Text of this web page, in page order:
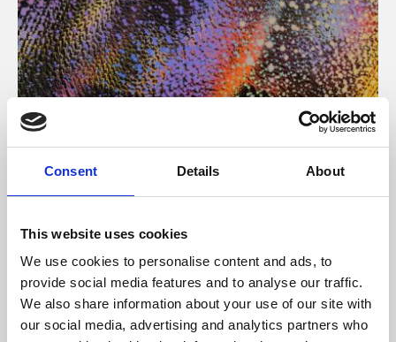
Consent Details About
This website uses cookies
We use cookies to personalise content and ads, to
provide social media features and to analyse our traffic.
We also share information about your use of our site with
our social media, advertising and analytics partners who
About Art
Phoenix’s art and digital culture programme presents
supported by Arts Council England and De Montfort
University.